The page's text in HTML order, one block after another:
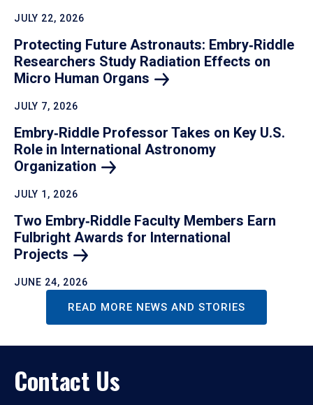
JULY 22, 2026
Protecting Future Astronauts: Embry‑Riddle
Researchers Study Radiation Effects on
Micro Human Organs
JULY 7, 2026
Embry‑Riddle Professor Takes on Key U.S.
Role in International Astronomy
Organization
JULY 1, 2026
Two Embry‑Riddle Faculty Members Earn
Fulbright Awards for International
Projects
JUNE 24, 2026
READ MORE NEWS AND STORIES
Contact Us